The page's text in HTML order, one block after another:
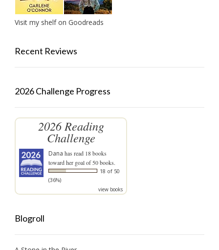
Visit my shelf on Goodreads
Recent Reviews
2026 Challenge Progress
2026 Reading
Challenge
Dana has read 18 books
toward her goal of 50 books.
18 of 50
(36%)
view books
Blogroll